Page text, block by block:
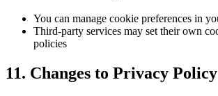
You can manage cookie preferences in
Third-party services may set their own
policies
11. Changes to Privacy Policy